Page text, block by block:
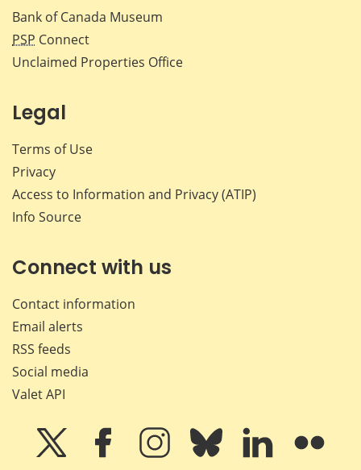
Bank of Canada Museum
PSP Connect
Unclaimed Properties Office
Legal
Terms of Use
Privacy
Access to Information and Privacy (ATIP)
Info Source
Connect with us
Contact information
Email alerts
RSS feeds
Social media
Valet API